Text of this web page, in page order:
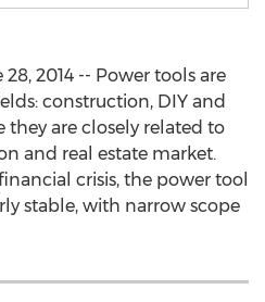
28, 2014 -- Power tools are
construction, DIY and
are closely related to
and real estate market.
crisis, the power tool
stable, with narrow scope